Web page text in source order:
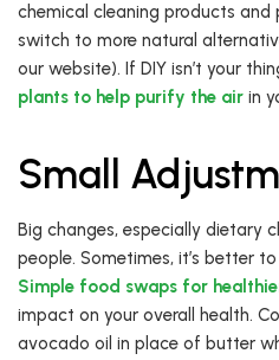
chemical cleaning products and
switch to more natural
our website). If DIY isn’t your
plants to help purify the air in
Small
Big changes, especially dietary
people. Sometimes, it’s better
Simple food swaps for
impact on your overall health.
avocado oil in place of butter